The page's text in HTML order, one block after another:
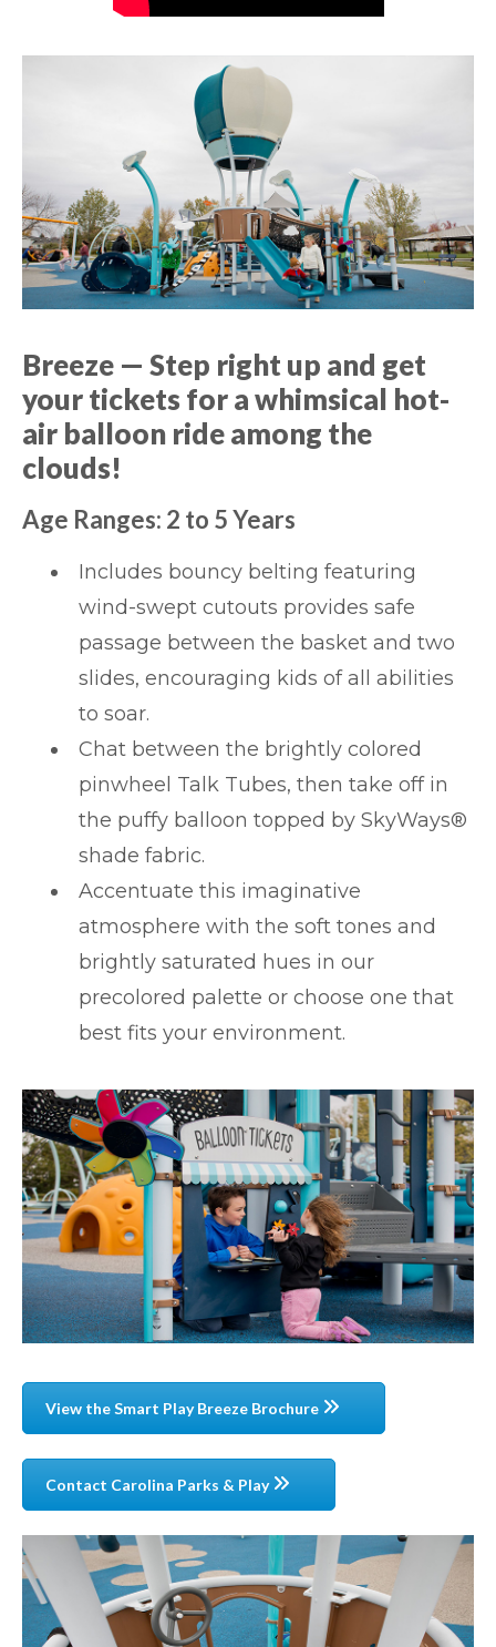
Breeze — Step right up and get
your tickets for a whimsical hot-
air balloon ride among the
clouds!
Age Ranges: 2 to 5 Years
Includes bouncy belting featuring
wind-swept cutouts provides safe
passage between the basket and two
slides, encouraging kids of all abilities
to soar.
Chat between the brightly colored
pinwheel Talk Tubes, then take off in
the puffy balloon topped by SkyWays®
shade fabric.
Accentuate this imaginative
atmosphere with the soft tones and
brightly saturated hues in our
precolored palette or choose one that
best fits your environment.
View the Smart Play Breeze Brochure
Contact Carolina Parks & Play